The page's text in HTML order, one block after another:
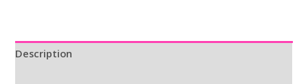
Description